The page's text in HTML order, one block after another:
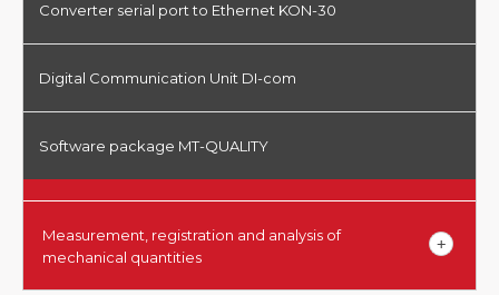
Converter serial port to Ethernet KON-30
Digital Communication Unit DI-com
Software package MT-QUALITY
Measurement, registration and analysis of
mechanical quantities